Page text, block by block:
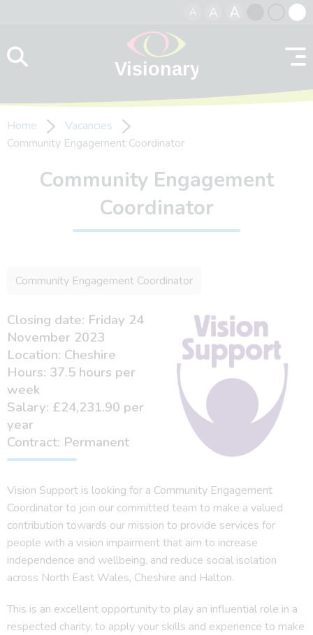
A A A
contrast
Home
Vacancies
Community Engagement Coordinator
Community Engagement
Coordinator
Community Engagement Coordinator
Closing date: Friday 24
November 2023
Location: Cheshire
Hours: 37.5 hours per
week
Salary: £24,231.90 per
year
Contract: Permanent
Vision Support is looking for a Community Engagement
Coordinator to join our committed team to make a valued
contribution towards our mission to provide services for
people with a vision impairment that aim to increase
independence and wellbeing, and reduce social isolation
across North East Wales, Cheshire and Halton.
This is an excellent opportunity to play an influential role in a
respected charity, to apply your skills and experience to make